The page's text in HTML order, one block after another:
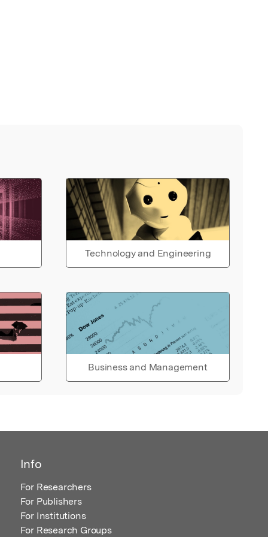
Technology and Engineering
Business and Management
Info
For Researchers
For Publishers
For Institutions
For Research Groups